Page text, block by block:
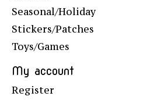
Seasonal/Holiday
Stickers/Patches
Toys/Games
My account
Register